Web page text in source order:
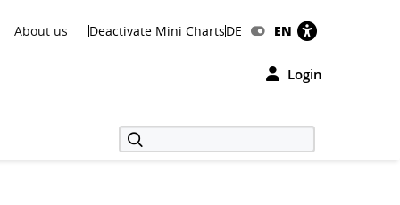
About us Deactivate Mini ChartsDE EN
Login